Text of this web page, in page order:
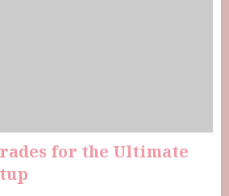
for the Ultimate